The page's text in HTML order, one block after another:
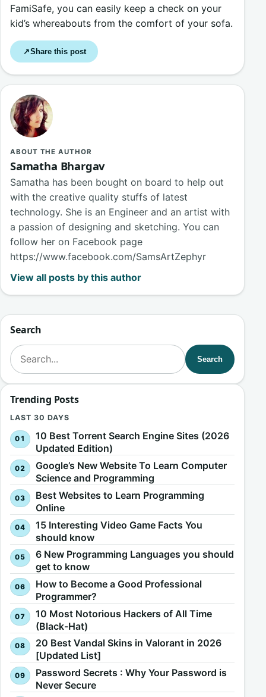
FamiSafe, you can easily keep a check on your
kid’s whereabouts from the comfort of your sofa.
↗Share this post
ABOUT THE AUTHOR
Samatha Bhargav
Samatha has been bought on board to help out
with the creative quality stuffs of latest
technology. She is an Engineer and an artist with
a passion of designing and sketching. You can
follow her on Facebook page
https://www.facebook.com/SamsArtZephyr
View all posts by this author
Search
Search for:
Search
Trending Posts
LAST 30 DAYS
10 Best Torrent Search Engine Sites (2026
Updated Edition)
Google’s New Website To Learn Computer
Science and Programming
Best Websites to Learn Programming
Online
15 Interesting Video Game Facts You
should know
6 New Programming Languages you should
get to know
How to Become a Good Professional
Programmer?
10 Most Notorious Hackers of All Time
(Black-Hat)
20 Best Vandal Skins in Valorant in 2026
[Updated List]
Password Secrets : Why Your Password is
Never Secure